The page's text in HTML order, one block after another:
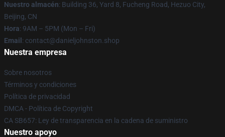
Nuestro almacén: Building 36, Yard 8, Fucheng Road, Hezuo City,
Beijing, CN
Hora: 9AM – 5PM (Mon – Fri)
Email : contact@danieljohnston.shop
Nuestra empresa
Sobre nosotros
Términos y condiciones
Política de privacidad
DMCA - Política de Copyright
CA SB657: Ley de transparencia en la cadena de suministro
Nuestro apoyo